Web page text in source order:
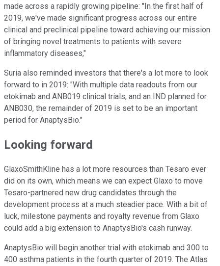
made across a rapidly growing pipeline: "In the first half of
2019, we've made significant progress across our entire
clinical and preclinical pipeline toward achieving our mission
of bringing novel treatments to patients with severe
inflammatory diseases,"
Suria also reminded investors that there's a lot more to look
forward to in 2019: "With multiple data readouts from our
etokimab and ANB019 clinical trials, and an IND planned for
ANB030, the remainder of 2019 is set to be an important
period for AnaptysBio."
Looking forward
GlaxoSmithKline has a lot more resources than Tesaro ever
did on its own, which means we can expect Glaxo to move
Tesaro-partnered new drug candidates through the
development process at a much steadier pace. With a bit of
luck, milestone payments and royalty revenue from Glaxo
could add a big extension to AnaptysBio's cash runway.
AnaptysBio will begin another trial with etokimab and 300 to
400 asthma patients in the fourth quarter of 2019. The Atlas